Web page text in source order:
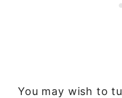
You may wish to